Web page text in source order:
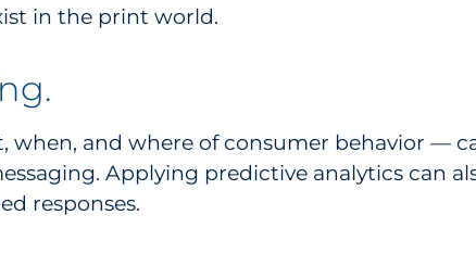
in the print world.
and where of consumer behavior —
Applying predictive analytics can
responses.